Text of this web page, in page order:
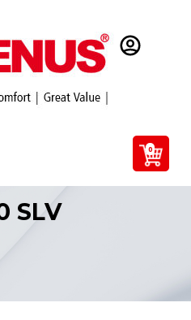
0
SLV